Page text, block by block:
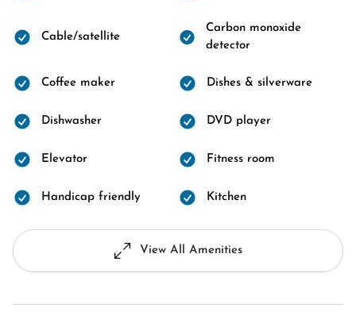
Cable/satellite
Carbon monoxide
detector
Coffee maker Dishes & silverware
Dishwasher DVD player
Elevator Fitness room
Handicap friendly Kitchen
View All Amenities